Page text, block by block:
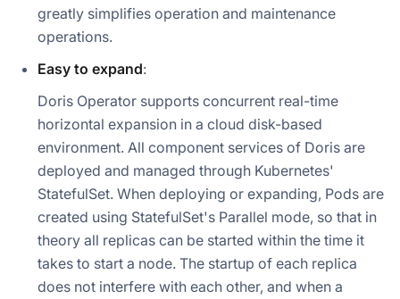
greatly simplifies operation and maintenance
operations.
Easy to expand:
Doris Operator supports concurrent real-time
horizontal expansion in a cloud disk-based
environment. All component services of Doris are
deployed and managed through Kubernetes'
StatefulSet. When deploying or expanding, Pods are
created using StatefulSet's Parallel mode, so that in
theory all replicas can be started within the time it
takes to start a node. The startup of each replica
does not interfere with each other, and when a